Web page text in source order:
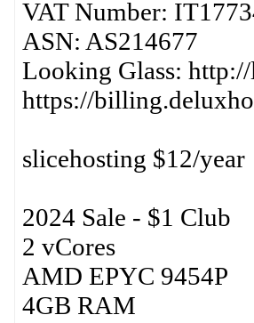
VAT Number:
ASN: AS214677
Looking Glass:
https://
slicehosting $12/year
2024 Sale - $1 Club
2 vCores
AMD EPYC 9454P
4GB RAM